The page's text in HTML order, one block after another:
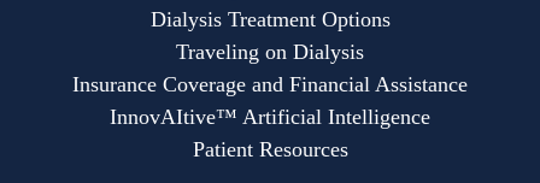
Dialysis Treatment Options
Traveling on Dialysis
Insurance Coverage and Financial Assistance
InnovAItive™ Artificial Intelligence
Patient Resources